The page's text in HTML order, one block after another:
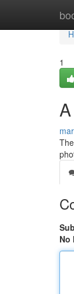
1
No